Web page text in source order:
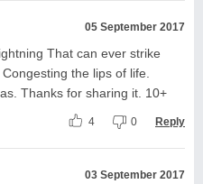
05 September 2017
That can ever strike
the lips of life.
Thanks for sharing it. 10+
4 0 Reply
03 September 2017